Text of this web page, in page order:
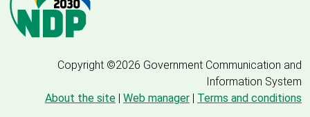
Copyright ©2026 Government Communication and
Information System
About the site | Web manager | Terms and conditions